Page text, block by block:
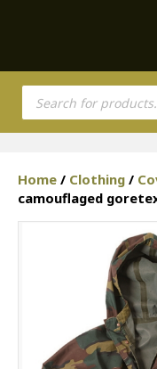
Products
search
Home / Clothing /
camouflaged